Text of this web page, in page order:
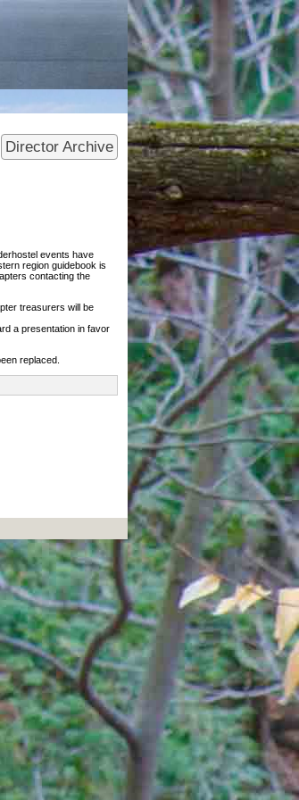
Director Archive
events have
region guidebook is
contacting the
treasurers will be
a presentation in favor
replaced.